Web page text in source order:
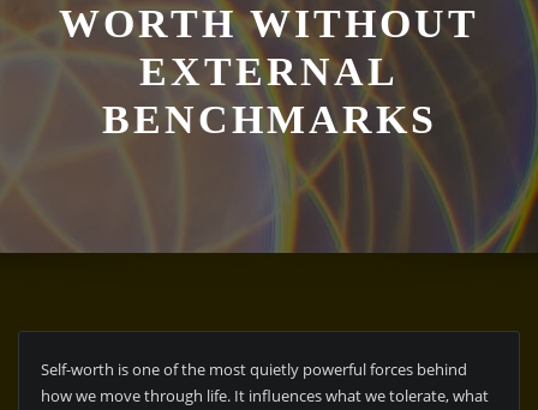
WORTH WITHOUT
EXTERNAL
BENCHMARKS
Self-worth is one of the most quietly powerful forces behind
how we move through life. It influences what we tolerate, what